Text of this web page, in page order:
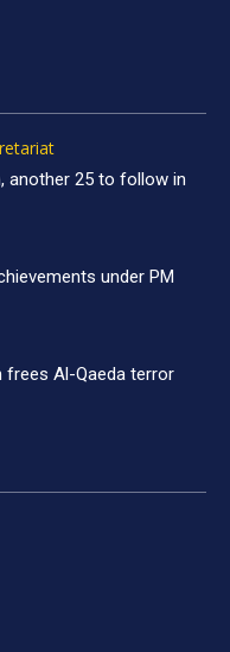
another 25 to follow in
under PM
frees Al-Qaeda terror